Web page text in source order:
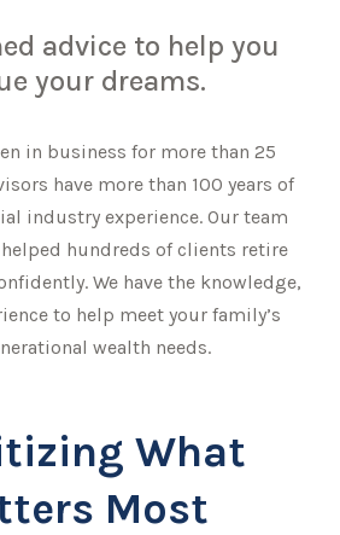
advice to help you
your dreams.
in business for more than 25
have more than 100 years of
industry experience. Our team
hundreds of clients retire
We have the knowledge,
to help meet your family’s
wealth needs.
What
Most